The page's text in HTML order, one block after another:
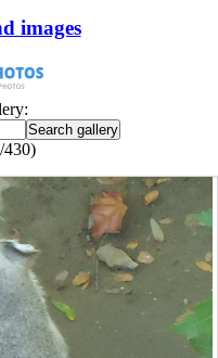
images
430)